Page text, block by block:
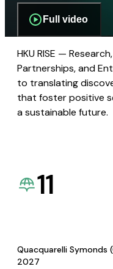
Full video
HKU RISE —
Partnerships, and
to translating
that foster positive
a sustainable future.
11
Quacquarelli Symonds
2027